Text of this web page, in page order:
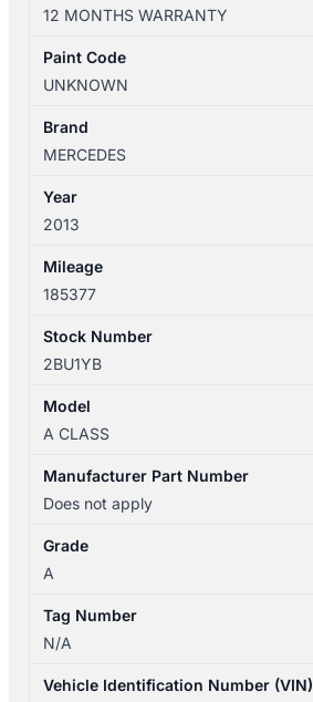
09/2012-
03/2018
2.0L
PETROL
quantity
12 MONTHS WARRANTY
Paint Code
UNKNOWN
Brand
MERCEDES
Year
2013
Mileage
185377
Stock Number
2BU1YB
Model
A CLASS
Manufacturer Part Number
Does not apply
Grade
A
Tag Number
N/A
Vehicle Identification Number (VIN)